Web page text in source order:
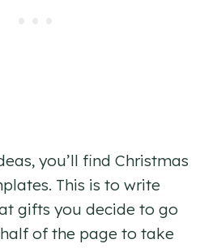
you’ll find Christmas
This is to write
gifts you decide to go
of the page to take